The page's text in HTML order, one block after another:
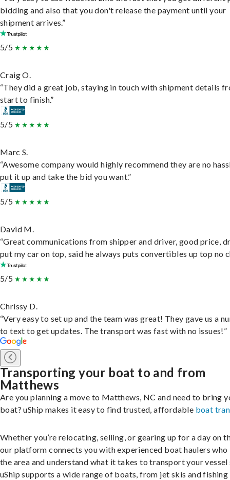
bidding and also that you don't release the payment until your
shipment arrives.”
5/5
Craig O.
“They did a great job, staying in touch with shipment details
start to finish.”
5/5
Marc S.
“Awesome company would highly recommend they are no
put it up and take the bid you want.”
5/5
David M.
“Great communications from shipper and driver, good price,
put my car on top, said he always puts convertibles up top no
5/5
Chrissy D.
“Very easy to set up and the team was great! They gave us a
to text to get updates. The transport was fast with no issues!”
Transporting your boat to and from
Matthews
Are you planning a move to Matthews, NC and need to bring
boat? uShip makes it easy to find trusted, affordable boat
Whether you’re relocating, selling, or gearing up for a day on
our platform connects you with experienced boat haulers who
the area and understand what it takes to transport your vessel
uShip supports a wide range of boats, from jet skis and